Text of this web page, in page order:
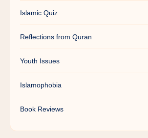
Islamic Quiz
Reflections from Quran
Youth Issues
Islamophobia
Book Reviews